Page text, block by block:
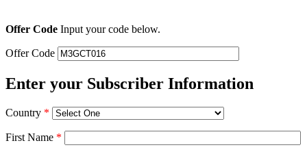
Offer Code Input your code below.
Offer Code
Enter your Subscriber Information
Country *
First Name *